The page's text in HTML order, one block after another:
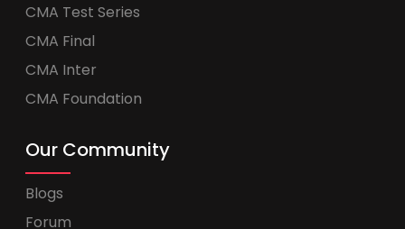
CMA Test Series
CMA Final
CMA Inter
CMA Foundation
Our Community
Blogs
Forum